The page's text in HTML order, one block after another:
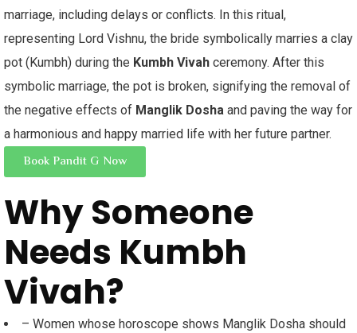
marriage, including delays or conflicts. In this ritual,
representing Lord Vishnu, the bride symbolically marries a clay
pot (Kumbh) during the Kumbh Vivah ceremony. After this
symbolic marriage, the pot is broken, signifying the removal of
the negative effects of Manglik Dosha and paving the way for
a harmonious and happy married life with her future partner.
Book Pandit G Now
Why Someone
Needs Kumbh
Vivah?
– Women whose horoscope shows Manglik Dosha should